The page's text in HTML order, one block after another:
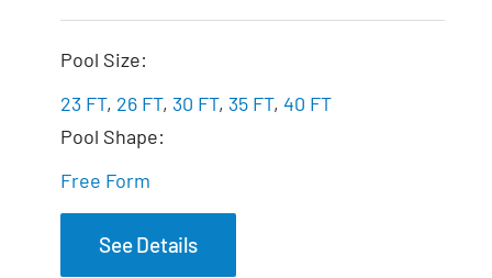
The Inspiration
Pool Size:
23 FT, 26 FT, 30 FT, 35 FT, 40 FT
Pool Shape:
Free Form
See Details